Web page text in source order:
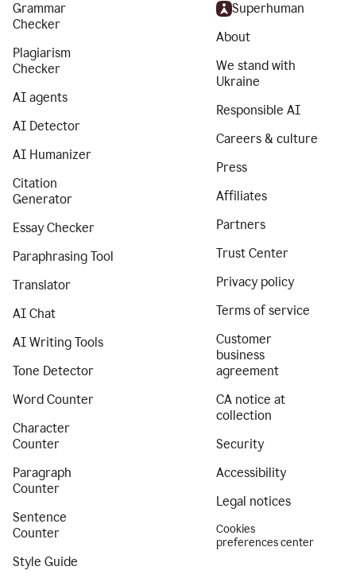
Grammar
Checker
Plagiarism
Checker
AI agents
AI Detector
AI Humanizer
Citation
Generator
Essay Checker
Paraphrasing Tool
Translator
AI Chat
AI Writing Tools
Tone Detector
Word Counter
Character
Counter
Paragraph
Counter
Sentence
Counter
Style Guide
Superhuman
About
We stand with
Ukraine
Responsible AI
Careers & culture
Press
Affiliates
Partners
Trust Center
Privacy policy
Terms of service
Customer
business
agreement
CA notice at
collection
Security
Accessibility
Legal notices
Cookies
preferences center